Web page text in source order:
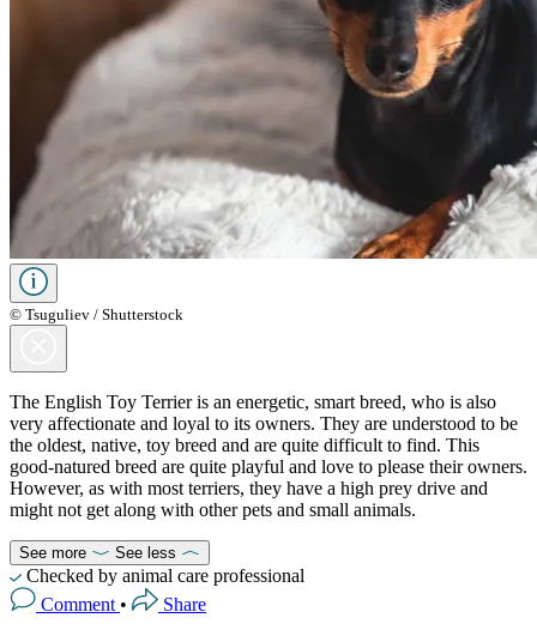
© Tsuguliev / Shutterstock
The English Toy Terrier is an energetic, smart breed, who is also
very affectionate and loyal to its owners. They are understood to be
the oldest, native, toy breed and are quite difficult to find. This
good-natured breed are quite playful and love to please their owners.
However, as with most terriers, they have a high prey drive and
might not get along with other pets and small animals.
See more See less
Checked by animal care professional
Comment • Share